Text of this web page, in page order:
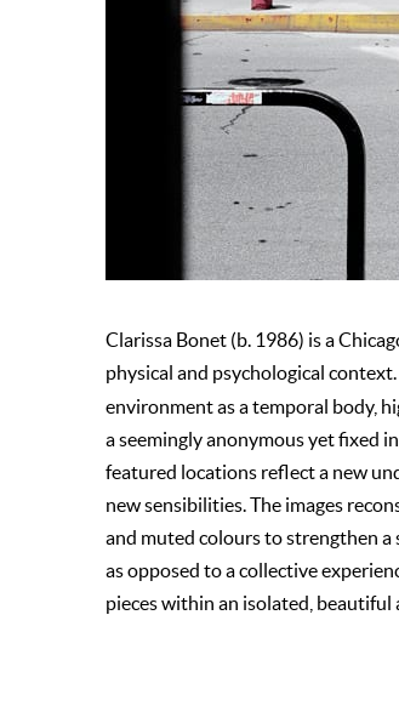
Clarissa Bonet (b. 1986) is a
physical and psychological context.
environment as a temporal body,
a seemingly anonymous yet fixed
featured locations reflect a new
new sensibilities. The images
and muted colours to strengthen a
as opposed to a collective
pieces within an isolated,